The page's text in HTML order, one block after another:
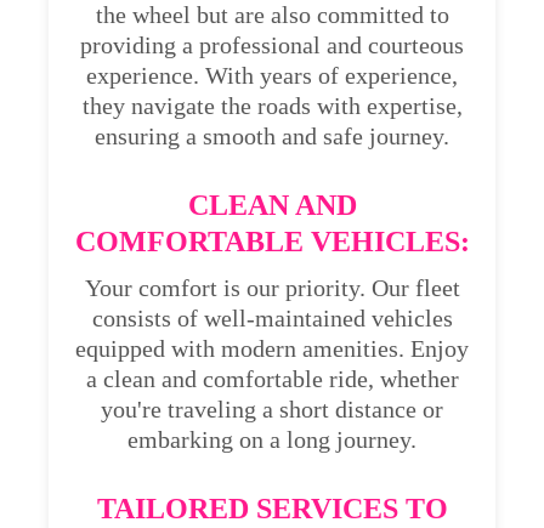
the wheel but are also committed to
providing a professional and courteous
experience. With years of experience,
they navigate the roads with expertise,
ensuring a smooth and safe journey.
CLEAN AND
COMFORTABLE VEHICLES:
Your comfort is our priority. Our fleet
consists of well-maintained vehicles
equipped with modern amenities. Enjoy
a clean and comfortable ride, whether
you're traveling a short distance or
embarking on a long journey.
TAILORED SERVICES TO